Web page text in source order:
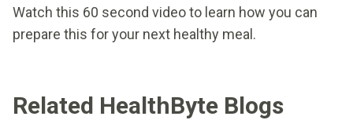
Watch this 60 second video to learn how you can
prepare this for your next healthy meal.
Related HealthByte Blogs